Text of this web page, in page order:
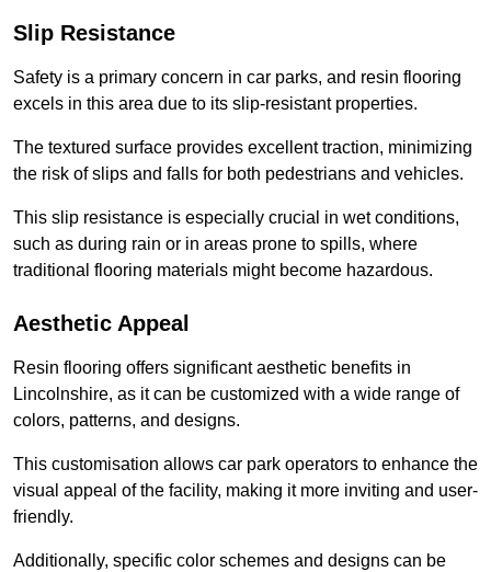
Slip Resistance
Safety is a primary concern in car parks, and resin flooring
excels in this area due to its slip-resistant properties.
The textured surface provides excellent traction, minimizing
the risk of slips and falls for both pedestrians and vehicles.
This slip resistance is especially crucial in wet conditions,
such as during rain or in areas prone to spills, where
traditional flooring materials might become hazardous.
Aesthetic Appeal
Resin flooring offers significant aesthetic benefits in
Lincolnshire, as it can be customized with a wide range of
colors, patterns, and designs.
This customisation allows car park operators to enhance the
visual appeal of the facility, making it more inviting and user-
friendly.
Additionally, specific color schemes and designs can be